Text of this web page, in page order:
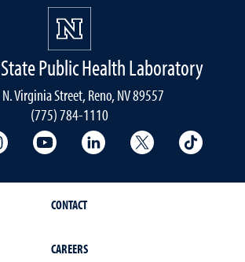
Public Health Laboratory
Virginia Street, Reno, NV 89557
(775) 784-1110
Facebook
University Instagram
University YouTubeUniversity LinkedIn
University X
CONTACT
CAREERS